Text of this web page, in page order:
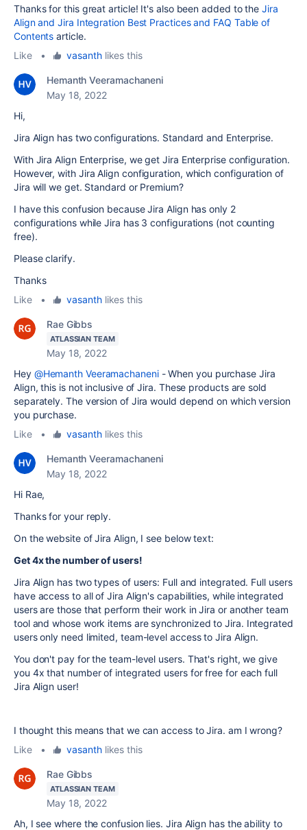
Thanks for this great article! It's also been added to theJira
Align and Jira Integration Best Practices and FAQ Table of
Contents article.
Like
• vasanthlikes this
Hemanth Veeramachaneni
May 18, 2022
Hi,
Jira Align has two configurations. Standard and Enterprise.
With Jira Align Enterprise, we get Jira Enterprise configuration.
However, with Jira Align configuration, which configuration of
Jira will we get. Standard or Premium?
I have this confusion because Jira Align has only 2
configurations while Jira has 3 configurations (not counting
free).
Please clarify.
Thanks
Like
• vasanthlikes this
Rae Gibbs
ATLASSIAN TEAM
May 18, 2022
Hey @Hemanth Veeramachaneni- When you purchase Jira
Align, this is not inclusive of Jira. These products are sold
separately. The version of Jira would depend on which version
you purchase.
Like
• vasanthlikes this
Hemanth Veeramachaneni
May 18, 2022
Hi Rae,
Thanks for your reply.
On the website of Jira Align, I see below text:
Get 4x the number of users!
Jira Align has two types of users: Full and integrated. Full users
have access to all of Jira Align's capabilities, while integrated
users are those that perform their work in Jira or another team
tool and whose work items are synchronized to Jira. Integrated
users only need limited, team-level access to Jira Align.
You don't pay for the team-level users. That's right, we give
you 4x that number of integrated users for free for each full
Jira Align user!
I thought this means that we can access to Jira. am I wrong?
Like
• vasanthlikes this
Rae Gibbs
ATLASSIAN TEAM
May 18, 2022
Ah, I see where the confusion lies. Jira Align has the ability to